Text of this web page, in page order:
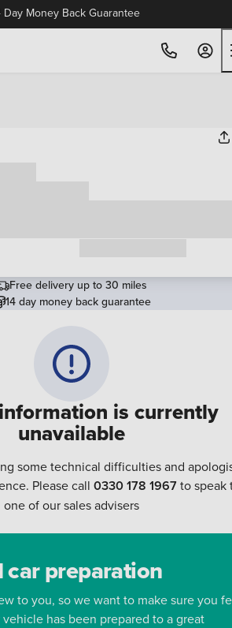
Day Money Back Guarantee
is currently
unavailable
some technical difficulties and
Please call 0330 178 1967to speak
one of our sales advisers
Free delivery up to 30 miles
14 day money back guarantee
car preparation
to you, so we want to make sure you
has been prepared to a great